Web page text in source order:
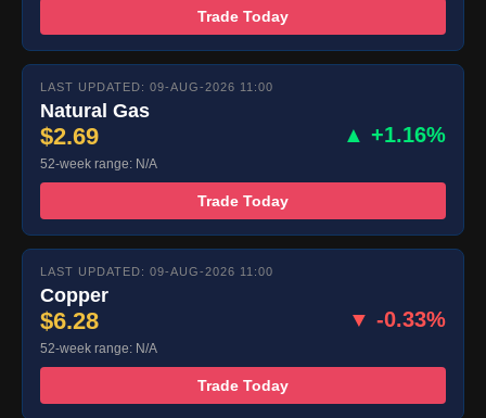
Trade Today
LAST UPDATED: 09-AUG-2026 11:00
Natural Gas
$2.69 ▲ +1.16%
52-week range: N/A
Trade Today
LAST UPDATED: 09-AUG-2026 11:00
Copper
$6.28 ▼ -0.33%
52-week range: N/A
Trade Today